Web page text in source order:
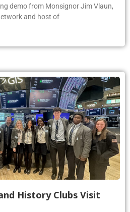
demo from Monsignor Jim Vlaun,
and host of
History Clubs Visit